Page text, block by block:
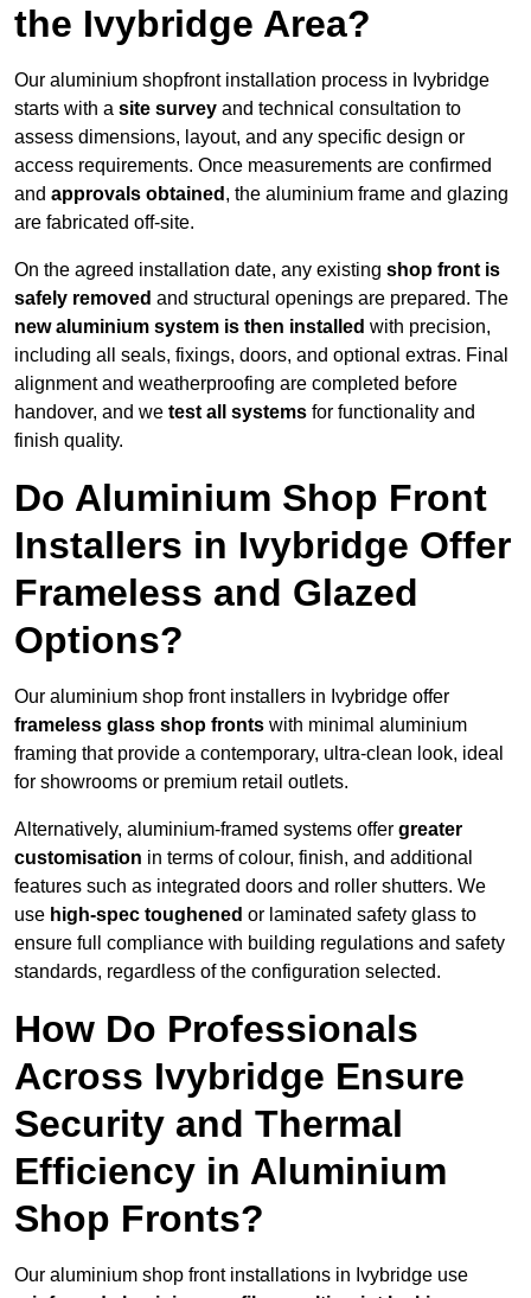
the Ivybridge Area?
Our aluminium shopfront installation process in Ivybridge
starts with a site survey and technical consultation to
assess dimensions, layout, and any specific design or
access requirements. Once measurements are confirmed
and approvals obtained , the aluminium frame and glazing
are fabricated off-site.
On the agreed installation date, any existing shop front is
safely removed and structural openings are prepared. The
new aluminium system is then installed with precision,
including all seals, fixings, doors, and optional extras. Final
alignment and weatherproofing are completed before
handover, and we test all systems for functionality and
finish quality.
Do Aluminium Shop Front
Installers in Ivybridge Offer
Frameless and Glazed
Options?
Our aluminium shop front installers in Ivybridge offer
frameless glass shop fronts with minimal aluminium
framing that provide a contemporary, ultra-clean look, ideal
for showrooms or premium retail outlets.
Alternatively, aluminium-framed systems offer greater
customisation in terms of colour, finish, and additional
features such as integrated doors and roller shutters. We
use high-spec toughened or laminated safety glass to
ensure full compliance with building regulations and safety
standards, regardless of the configuration selected.
How Do Professionals
Across Ivybridge Ensure
Security and Thermal
Efficiency in Aluminium
Shop Fronts?
Our aluminium shop front installations in Ivybridge use